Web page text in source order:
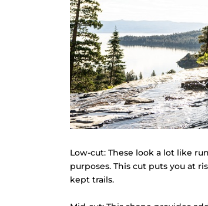
Low-cut: These look a lot like
purposes. This cut puts you at
kept trails.